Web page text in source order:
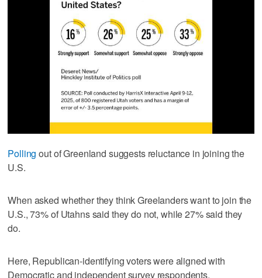
Polling out of Greenland suggests reluctance in joining the
U.S.
When asked whether they think Greelanders want to join the
U.S., 73% of Utahns said they do not, while 27% said they
do.
Here, Republican-identifying voters were aligned with
Democratic and independent survey respondents.